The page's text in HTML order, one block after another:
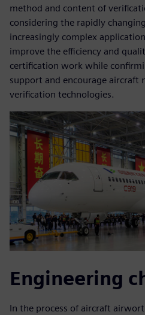
method and content of
considering the rapidly
increasingly complex
improve the efficiency and
certification work while
support and encourage aircraft
verification technologies.
Engineering
In the process of aircraft